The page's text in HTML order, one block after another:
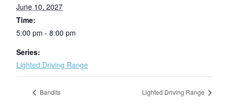
June 10, 2027
Time:
5:00 pm - 8:00 pm
Series:
Lighted Driving Range
Bandits Lighted Driving Range